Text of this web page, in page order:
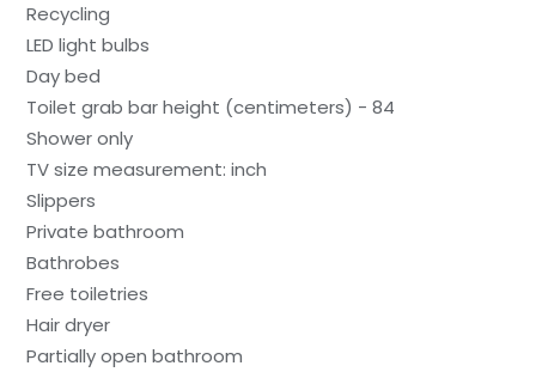
Recycling
LED light bulbs
Day bed
Toilet grab bar height (centimeters) - 84
Shower only
TV size measurement: inch
Slippers
Private bathroom
Bathrobes
Free toiletries
Hair dryer
Partially open bathroom